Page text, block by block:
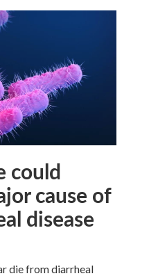
could
cause of
disease
die from diarrheal